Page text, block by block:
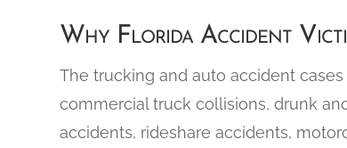
Why Florida Accident
The trucking and auto accident
commercial truck collisions, drunk
accidents, rideshare accidents,